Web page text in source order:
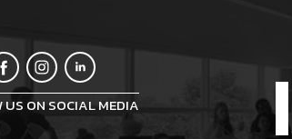
US ON SOCIAL MEDIA